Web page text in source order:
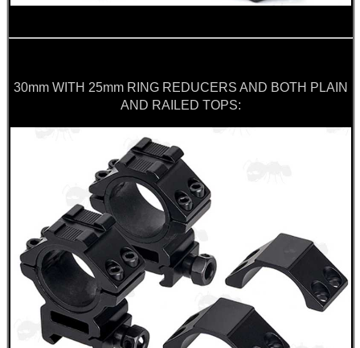
30mm WITH 25mm RING REDUCERS AND BOTH PLAIN
AND RAILED TOPS: